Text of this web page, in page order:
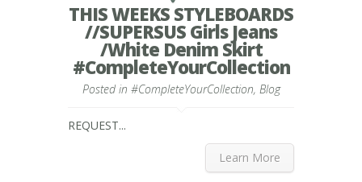
THIS WEEKS STYLEBOARDS
//SUPERSUS Girls Jeans
/White Denim Skirt
#CompleteYourCollection
Posted in #CompleteYourCollection, Blog
REQUEST...
Learn More